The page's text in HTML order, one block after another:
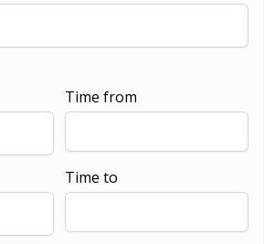
Time from
Time to